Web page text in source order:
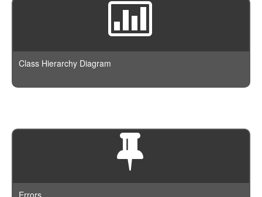
Class Hierarchy Diagram
Errors